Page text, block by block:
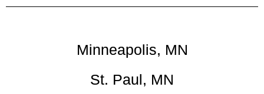
Minneapolis, MN
St. Paul, MN